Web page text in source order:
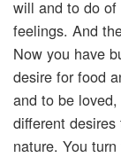
will and to do of
feelings. And
Now you have
desire for food
and to be
different
nature. You